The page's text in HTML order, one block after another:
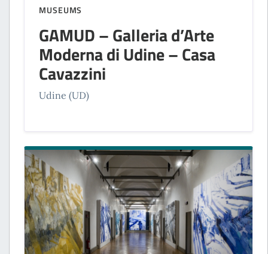
MUSEUMS
GAMUD – Galleria d’Arte
Moderna di Udine – Casa
Cavazzini
Udine (UD)